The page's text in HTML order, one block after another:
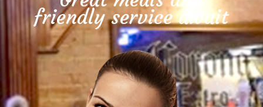
friendly service await